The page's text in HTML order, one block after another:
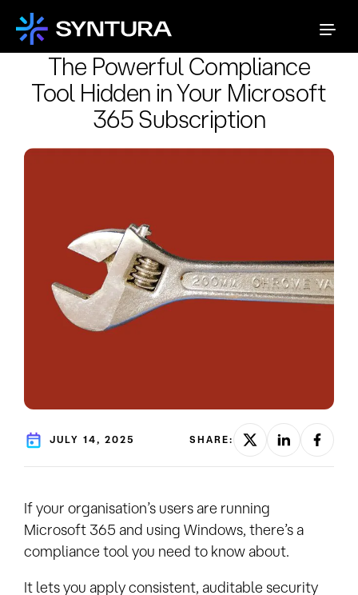
The Powerful Compliance
Tool Hidden in Your Microsoft
365 Subscription
JULY 14, 2025 SHARE:
If your organisation’s users are running
Microsoft 365 and using Windows, there’s a
compliance tool you need to know about.
It lets you apply consistent, auditable security